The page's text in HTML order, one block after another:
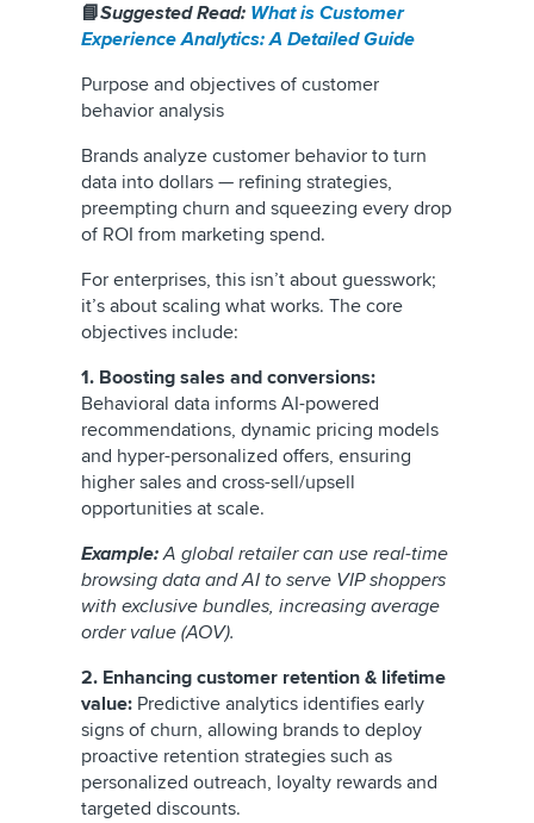
📘Suggested Read: What is Customer
Experience Analytics: A Detailed Guide
Purpose and objectives of customer
behavior analysis
Brands analyze customer behavior to turn
data into dollars — refining strategies,
preempting churn and squeezing every drop
of ROI from marketing spend.
For enterprises, this isn’t about guesswork;
it’s about scaling what works. The core
objectives include:
1. Boosting sales and conversions:
Behavioral data informs AI-powered
recommendations, dynamic pricing models
and hyper-personalized offers, ensuring
higher sales and cross-sell/upsell
opportunities at scale.
Example:A global retailer can use real-time
browsing data and AI to serve VIP shoppers
with exclusive bundles, increasing average
order value (AOV).
2. Enhancing customer retention & lifetime
value: Predictive analytics identifies early
signs of churn, allowing brands to deploy
proactive retention strategies such as
personalized outreach, loyalty rewards and
targeted discounts.